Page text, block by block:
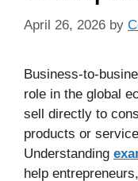
April 26, 2026 by
Business-to-
role in the global
sell directly to
products or
Understanding
help